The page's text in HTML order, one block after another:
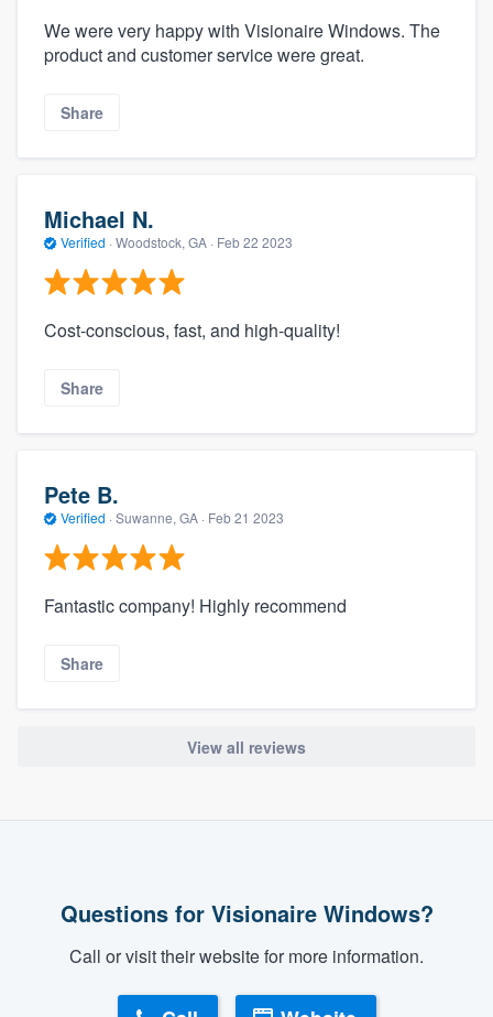
We were very happy with Visionaire Windows. The
product and customer service were great.
Share
Michael N.
Verified · Woodstock, GA · Feb 22 2023
Cost-conscious, fast, and high-quality!
Share
Pete B.
Verified · Suwanne, GA · Feb 21 2023
Fantastic company! Highly recommend
Share
View all reviews
Questions for Visionaire Windows?
Call or visit their website for more information.